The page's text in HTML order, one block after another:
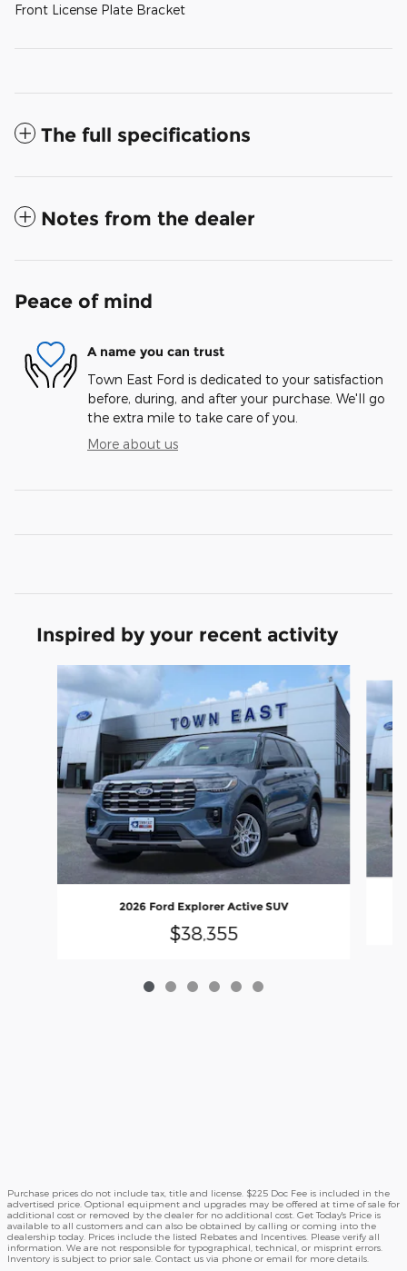
Front License Plate Bracket
The full specifications
Notes from the dealer
Peace of mind
A name you can trust
Town East Ford is dedicated to your satisfaction
before, during, and after your purchase. We'll go
the extra mile to take care of you.
More about us
Inspired by your recent activity
Slide 1 of 6
2026 Ford Explorer Active SUV
$38,355
Purchase prices do not include tax, title and license. $225 Doc Fee is included in the
advertised price. Optional equipment and upgrades may be offered at time of sale for
additional cost or removed by the dealer for no additional cost. Get Today's Price is
available to all customers and can also be obtained by calling or coming into the
dealership today. Prices include the listed Rebates and Incentives. Please verify all
information. We are not responsible for typographical, technical, or misprint errors.
Inventory is subject to prior sale. Contact us via phone or email for more details.